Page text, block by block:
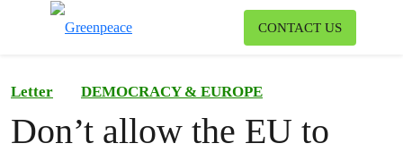
CONTACT US
Letter DEMOCRACY & EUROPE
Don’t allow the EU to